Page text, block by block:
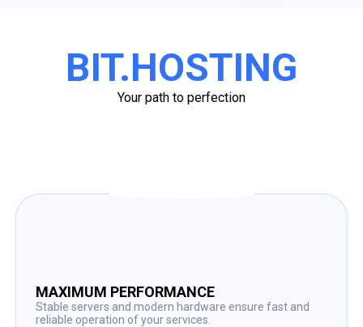
BIT.HOSTING
Your path to perfection
MAXIMUM PERFORMANCE
Stable servers and modern hardware ensure fast and
reliable operation of your services.